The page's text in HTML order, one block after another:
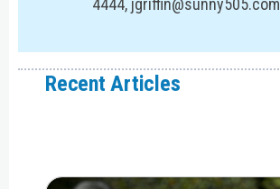
Recent Articles